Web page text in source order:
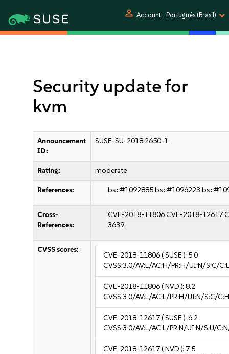
person Account Português (Brasil)
Security update for
kvm
Announcement
ID:
SUSE-SU-2018:2650-1
Rating: moderate
References: bsc#1092885bsc#1096223
Cross-
References:
CVE-2018-11806CVE-2018-12617
3639
CVSS scores:
CVE-2018-11806( SUSE ): 5.0
CVSS:3.0/AV:L/AC:H/PR:H/UI:N/S:C/
CVE-2018-11806( NVD ):8.2
CVSS:3.0/AV:L/AC:L/PR:H/UI:N/S:C/
CVE-2018-12617( SUSE ):6.2
CVSS:3.0/AV:L/AC:L/PR:N/UI:N/S:U/
CVE-2018-12617( NVD ): 7.5